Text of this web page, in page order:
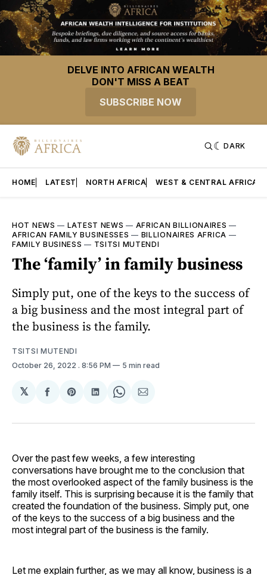
DELVE INTO AFRICAN WEALTH
DON'T MISS A BEAT
SUBSCRIBE NOW
DARK
HOME LATEST NORTH AFRICA WEST & CENTRAL AFRICA
HOT NEWS — LATEST NEWS — AFRICAN BILLIONAIRES —
AFRICAN FAMILY BUSINESSES — BILLIONAIRES AFRICA —
FAMILY BUSINESS — TSITSI MUTENDI
The ‘family’ in family business
Simply put, one of the keys to the success of
a big business and the most integral part of
the business is the family.
TSITSI MUTENDI
October 26, 2022 . 8:56 PM 5 min read
𝕏
Share
Facebook
Share
Pinterest
Share
LinkedIn
Share
WhatsApp
Share
Email
Over the past few weeks, a few interesting
conversations have brought me to the conclusion that
the most overlooked aspect of the family business is the
family itself. This is surprising because it is the family that
created the foundation of the business. Simply put, one
of the keys to the success of a big business and the
most integral part of the business is the family.
Let me explain further, as we may all know, business is a